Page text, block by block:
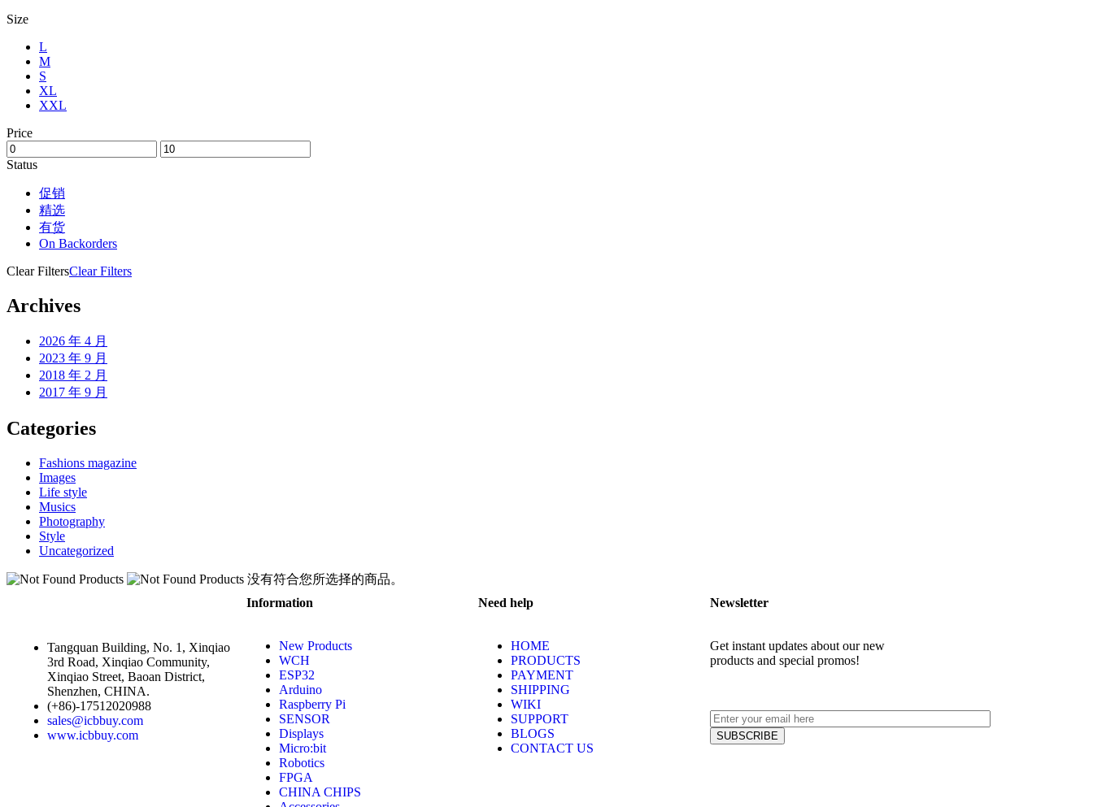
Size
L
M
S
XL
XXL
Price
Status
促销
精选
有货
On Backorders
Clear FiltersClear Filters
Archives
2026 年 4 月
2023 年 9 月
2018 年 2 月
2017 年 9 月
Categories
Fashions magazine
Images
Life style
Musics
Photography
Style
Uncategorized
没有符合您所选择的商品。
Tangquan Building, No. 1, Xinqiao
3rd Road, Xinqiao Community,
Xinqiao Street, Baoan District,
Shenzhen, CHINA.
(+86)-17512020988
sales@icbbuy.com
www.icbbuy.com
Information
New Products
WCH
ESP32
Arduino
Raspberry Pi
SENSOR
Displays
Micro:bit
Robotics
FPGA
CHINA CHIPS
Need help
HOME
PRODUCTS
PAYMENT
SHIPPING
WIKI
SUPPORT
BLOGS
CONTACT US
Newsletter
Get instant updates about our new
products and special promos!